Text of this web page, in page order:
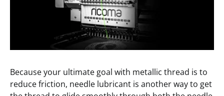
Because your ultimate goal with metallic thread is to
reduce friction, needle lubricant is another way to get